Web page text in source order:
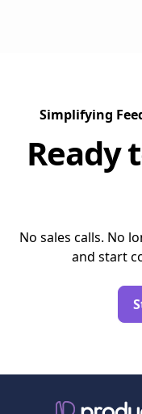
Simplifying
Ready
No sales calls. No
and start